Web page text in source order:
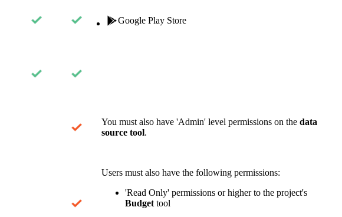
Product Updates
新加坡 (中文)
You must also have 'Admin' level permissions on the data
source tool.
Users must also have the following permissions:
'Read Only' permissions or higher to the project's
Budget tool
Google Play Store